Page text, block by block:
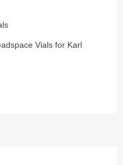
Vials for Karl